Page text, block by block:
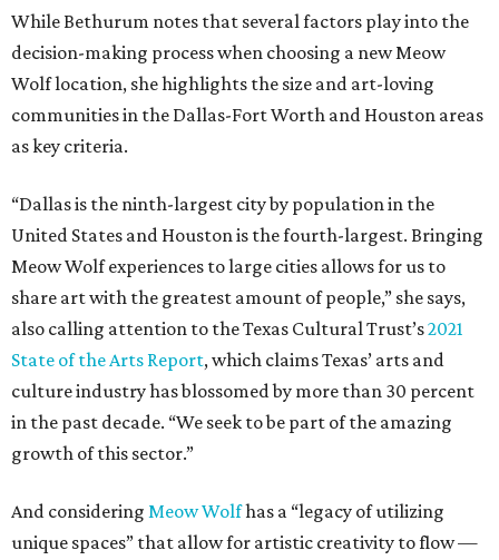
While Bethurum notes that several factors play into the
decision-making process when choosing a new Meow
Wolf location, she highlights the size and art-loving
communities in the Dallas-Fort Worth and Houston areas
as key criteria.
“Dallas is the ninth-largest city by population in the
United States and Houston is the fourth-largest. Bringing
Meow Wolf experiences to large cities allows for us to
share art with the greatest amount of people,” she says,
also calling attention to the Texas Cultural Trust’s2021
State of the Arts Report, which claims Texas’ arts and
culture industry has blossomed by more than 30 percent
in the past decade. “We seek to be part of the amazing
growth of this sector.”
And considering Meow Wolfhas a “legacy of utilizing
unique spaces” that allow for artistic creativity to flow —